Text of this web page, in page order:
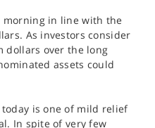
morning in line with the
As investors consider
dollars over the long
assets could
is one of mild relief
In spite of very few